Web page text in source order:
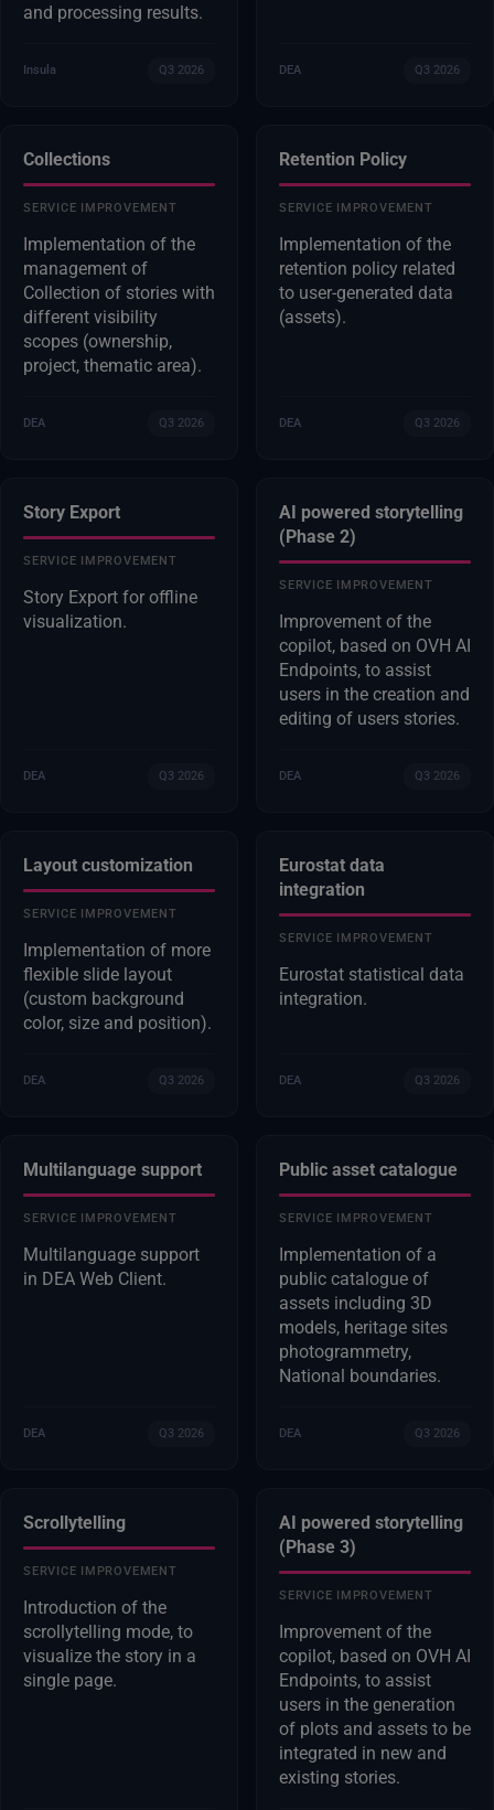
and processing results.
Insula Q3 2026 DEA Q3 2026
Collections
SERVICE IMPROVEMENT
Implementation of the
management of
Collection of stories with
different visibility
scopes (ownership,
project, thematic area).
DEA Q3 2026
Retention Policy
SERVICE IMPROVEMENT
Implementation of the
retention policy related
to user-generated data
(assets).
DEA Q3 2026
Story Export
SERVICE IMPROVEMENT
Story Export for offline
visualization.
DEA Q3 2026
AI powered storytelling
(Phase 2)
SERVICE IMPROVEMENT
Improvement of the
copilot, based on OVH AI
Endpoints, to assist
users in the creation and
editing of users stories.
DEA Q3 2026
Layout customization
SERVICE IMPROVEMENT
Implementation of more
flexible slide layout
(custom background
color, size and position).
DEA Q3 2026
Eurostat data
integration
SERVICE IMPROVEMENT
Eurostat statistical data
integration.
DEA Q3 2026
Multilanguage support
SERVICE IMPROVEMENT
Multilanguage support
in DEA Web Client.
DEA Q3 2026
Public asset catalogue
SERVICE IMPROVEMENT
Implementation of a
public catalogue of
assets including 3D
models, heritage sites
photogrammetry,
National boundaries.
DEA Q3 2026
Scrollytelling
SERVICE IMPROVEMENT
Introduction of the
scrollytelling mode, to
visualize the story in a
single page.
AI powered storytelling
(Phase 3)
SERVICE IMPROVEMENT
Improvement of the
copilot, based on OVH AI
Endpoints, to assist
users in the generation
of plots and assets to be
integrated in new and
existing stories.